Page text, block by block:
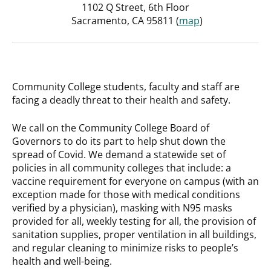
1102 Q Street, 6th Floor
Sacramento, CA 95811 (map)
Community College students, faculty and staff are
facing a deadly threat to their health and safety.
We call on the Community College Board of
Governors to do its part to help shut down the
spread of Covid. We demand a statewide set of
policies in all community colleges that include: a
vaccine requirement for everyone on campus (with an
exception made for those with medical conditions
verified by a physician), masking with N95 masks
provided for all, weekly testing for all, the provision of
sanitation supplies, proper ventilation in all buildings,
and regular cleaning to minimize risks to people’s
health and well-being.